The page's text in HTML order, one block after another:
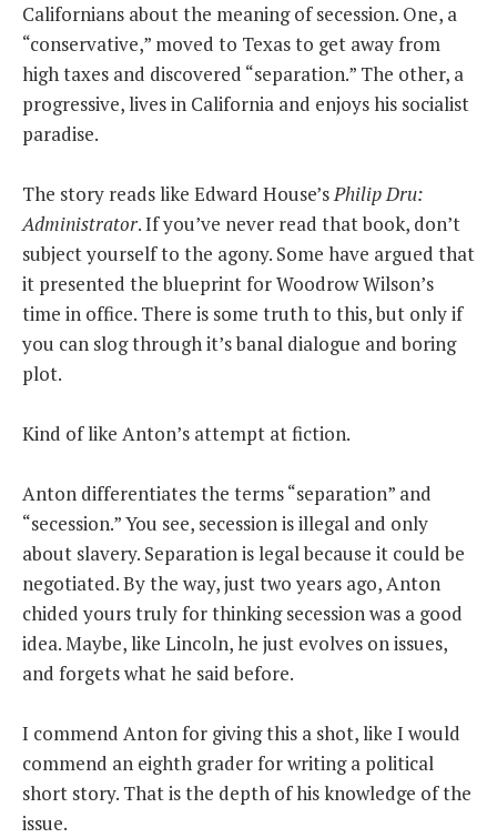
Californians about the meaning of secession. One, a
“conservative,” moved to Texas to get away from
high taxes and discovered “separation.” The other, a
progressive, lives in California and enjoys his socialist
paradise.
The story reads like Edward House’sPhilip Dru:
Administrator. If you’ve never read that book, don’t
subject yourself to the agony. Some have argued that
it presented the blueprint for Woodrow Wilson’s
time in office. There is some truth to this, but only if
you can slog through it’s banal dialogue and boring
plot.
Kind of like Anton’s attempt at fiction.
Anton differentiates the terms “separation” and
“secession.” You see, secession is illegal and only
about slavery. Separation is legal because it could be
negotiated. By the way, just two years ago, Anton
chided yours truly for thinking secession was a good
idea. Maybe, like Lincoln, he just evolves on issues,
and forgets what he said before.
I commend Anton for giving this a shot, like I would
commend an eighth grader for writing a political
short story. That is the depth of his knowledge of the
issue.